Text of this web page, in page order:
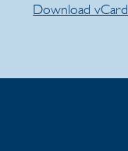
Download vCard